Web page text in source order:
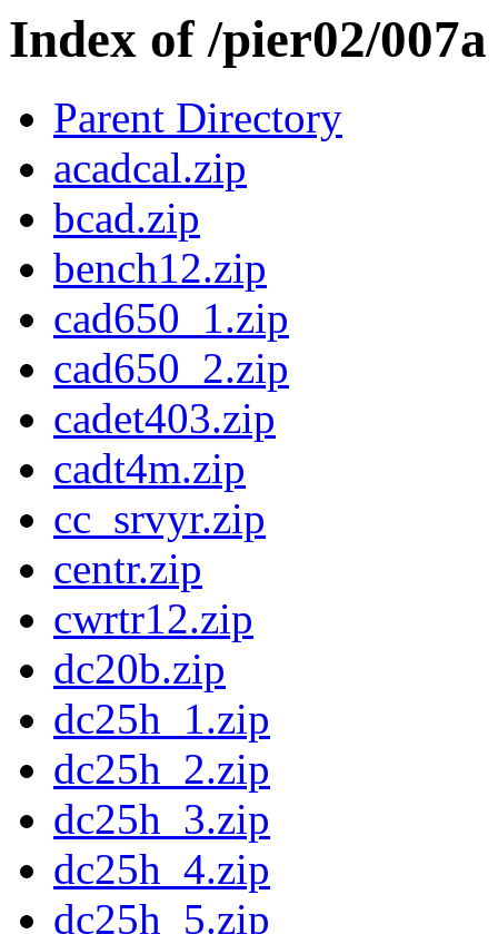
Index of /pier02/007a
Parent Directory
acadcal.zip
bcad.zip
bench12.zip
cad650_1.zip
cad650_2.zip
cadet403.zip
cadt4m.zip
cc_srvyr.zip
centr.zip
cwrtr12.zip
dc20b.zip
dc25h_1.zip
dc25h_2.zip
dc25h_3.zip
dc25h_4.zip
dc25h_5.zip